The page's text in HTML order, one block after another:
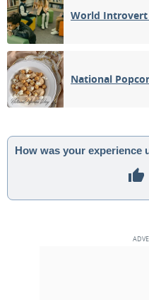
World Introvert
National
How was your experience